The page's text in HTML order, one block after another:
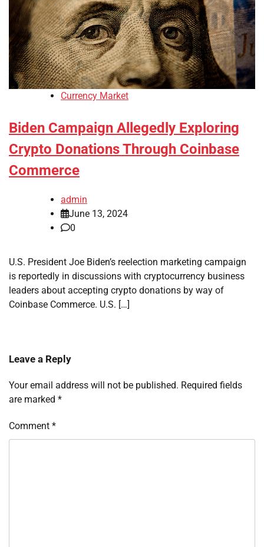
Currency Market
Biden Campaign Allegedly Exploring
Crypto Donations Through Coinbase
Commerce
admin
June 13, 2024
0
U.S. President Joe Biden’s reelection marketing campaign
is reportedly in discussions with cryptocurrency business
leaders about accepting crypto donations by way of
Coinbase Commerce. U.S. […]
Leave a Reply
Your email address will not be published. Required fields
are marked *
Comment *